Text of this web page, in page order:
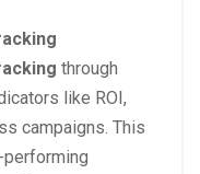
through
like ROI,
campaigns. This